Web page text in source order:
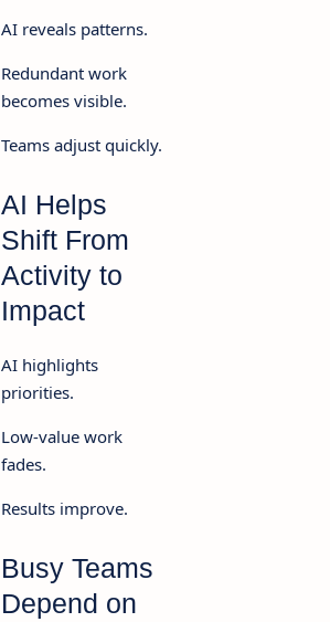
AI reveals patterns.
Redundant work
becomes visible.
Teams adjust quickly.
AI Helps
Shift From
Activity to
Impact
AI highlights
priorities.
Low-value work
fades.
Results improve.
Busy Teams
Depend on